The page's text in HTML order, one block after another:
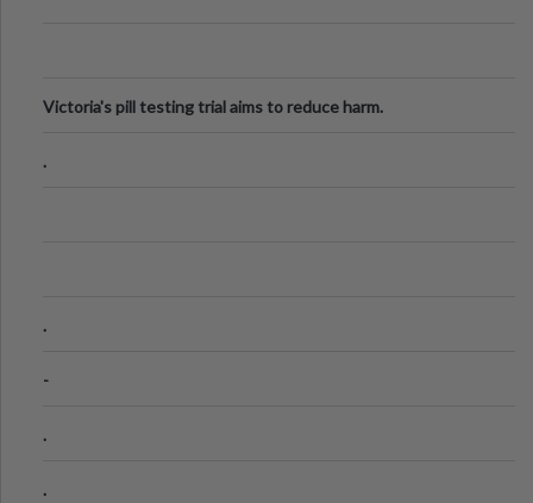
Victoria's pill testing trial aims to reduce harm.
.
.
-
.
.